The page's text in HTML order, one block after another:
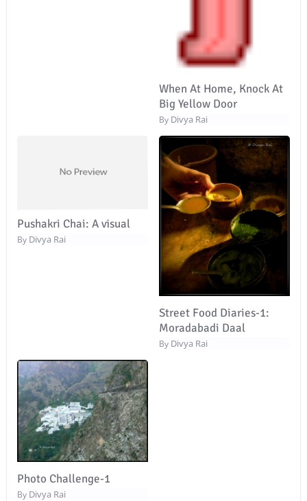
When At Home, Knock At
Big Yellow Door
By Divya Rai
Pushakri Chai: A visual
By Divya Rai
Street Food Diaries-1:
Moradabadi Daal
By Divya Rai
Photo Challenge-1
By Divya Rai